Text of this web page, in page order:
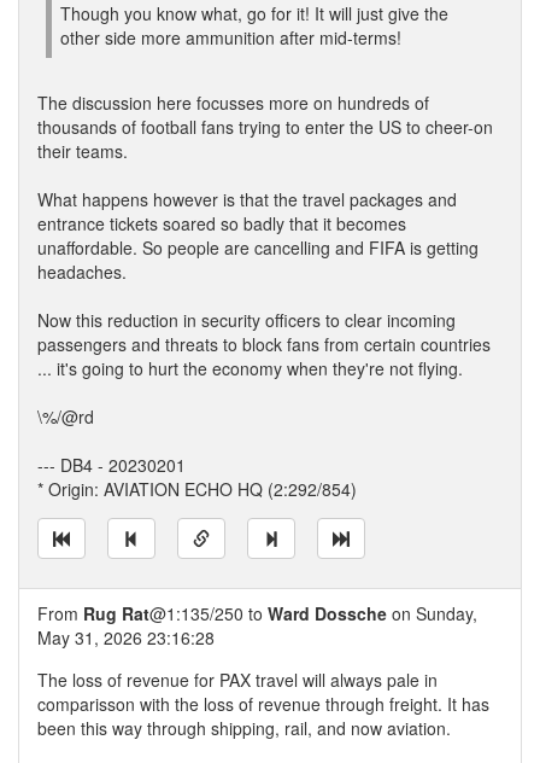
Though you know what, go for it! It will just give the
other side more ammunition after mid-terms!
The discussion here focusses more on hundreds of
thousands of football fans trying to enter the US to cheer-on
their teams.
What happens however is that the travel packages and
entrance tickets soared so badly that it becomes
unaffordable. So people are cancelling and FIFA is getting
headaches.
Now this reduction in security officers to clear incoming
passengers and threats to block fans from certain countries
... it's going to hurt the economy when they're not flying.
\%/@rd
--- DB4 - 20230201
* Origin: AVIATION ECHO HQ (2:292/854)
From Rug Rat@1:135/250 to Ward Dossche on Sunday,
May 31, 2026 23:16:28
The loss of revenue for PAX travel will always pale in
comparisson with the loss of revenue through freight. It has
been this way through shipping, rail, and now aviation.